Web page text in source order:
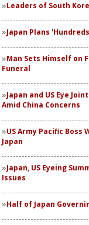
Leaders of South
Japan Plans
Man Sets Himself on
Funeral
Japan and US Eye
Amid China Concerns
US Army Pacific Boss
Japan
Japan, US Eyeing
Issues
Half of Japan